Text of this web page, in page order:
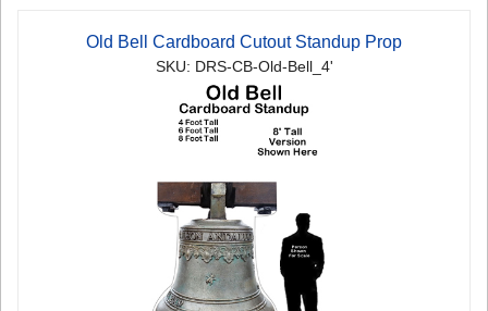
Old Bell Cardboard Cutout Standup Prop
SKU: DRS-CB-Old-Bell_4'